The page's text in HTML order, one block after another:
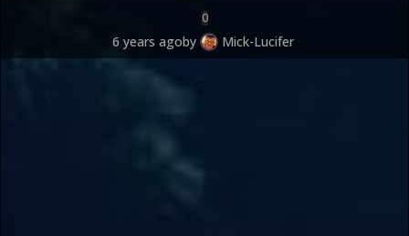
0
6 years agoby Mick-Lucifer